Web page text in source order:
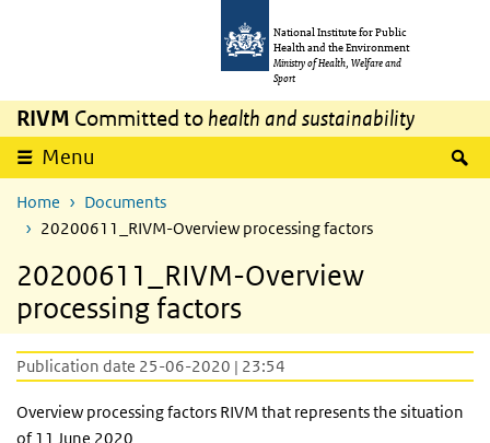
National Institute for Public
Health and the Environment
Ministry of Health, Welfare and
Sport
RIVM Committed to health and sustainability
Menu
Home
Documents
20200611_RIVM-Overview processing factors
20200611_RIVM-Overview
processing factors
Publication date 25-06-2020 | 23:54
Overview processing factors RIVM that represents the situation
of 11 June 2020